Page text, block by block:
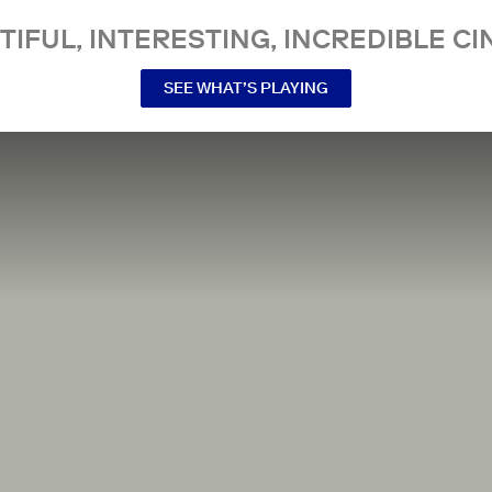
INTERESTING, INCREDIBLE
SEE WHAT’S PLAYING